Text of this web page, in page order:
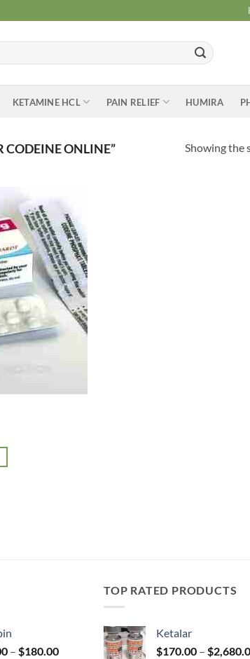
KETAMINE HCL PAIN RELIEF HUMIRA
CODEINE ONLINE” Showing the
Add to
wishlist
– $180.00Price
TOP RATED PRODUCTS
Ketalar
$170.00 – $